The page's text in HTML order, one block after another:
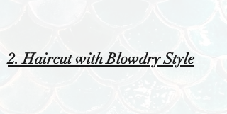
2. Haircut with Blowdry Style